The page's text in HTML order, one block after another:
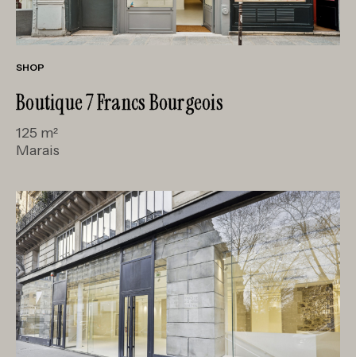
SHOP
Boutique 7 Francs Bourgeois
125 m²
Marais